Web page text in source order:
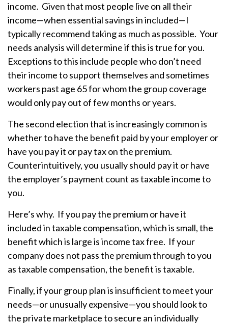
income. Given that most people live on all their
income—when essential savings in included—I
typically recommend taking as much as possible. Your
needs analysis will determine if this is true for you.
Exceptions to this include people who don’t need
their income to support themselves and sometimes
workers past age 65 for whom the group coverage
would only pay out of few months or years.
The second election that is increasingly common is
whether to have the benefit paid by your employer or
have you pay it or pay tax on the premium.
Counterintuitively, you usually should pay it or have
the employer’s payment count as taxable income to
you.
Here’s why. If you pay the premium or have it
included in taxable compensation, which is small, the
benefit which is large is income tax free. If your
company does not pass the premium through to you
as taxable compensation, the benefit is taxable.
Finally, if your group plan is insufficient to meet your
needs—or unusually expensive—you should look to
the private marketplace to secure an individually